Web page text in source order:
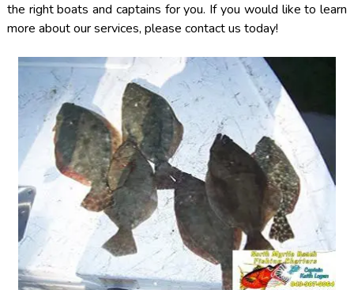
the right boats and captains for you. If you would like to learn
more about our services, please contact us today!